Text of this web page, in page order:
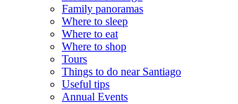
Family panoramas
Where to sleep
Where to eat
Where to shop
Tours
Things to do near Santiago
Useful tips
Annual Events